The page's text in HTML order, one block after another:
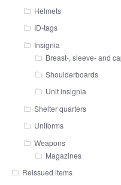
Helmets
ID-tags
Insignia
Breast-, sleeve- and
Shoulderboards
Unit insignia
Shelter quarters
Uniforms
Weapons
Magazines
Reissued items